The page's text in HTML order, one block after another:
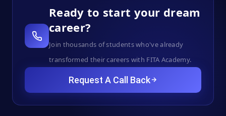
Ready to start your dream
career?
Join thousands of students who've already
transformed their careers with FITA Academy.
Request A Call Back